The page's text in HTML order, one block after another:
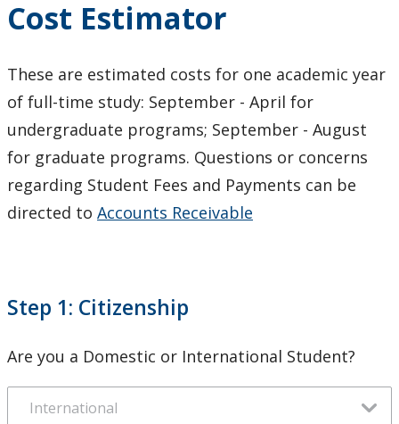
Tax Receipts
Financial Obligations & Policies
Contact Us
Cost Estimator
These are estimated costs for one academic year
of full-time study: September - April for
undergraduate programs; September - August
for graduate programs. Questions or concerns
regarding Student Fees and Payments can be
directed to Accounts Receivable
Step 1: Citizenship
Are you a Domestic or International Student?